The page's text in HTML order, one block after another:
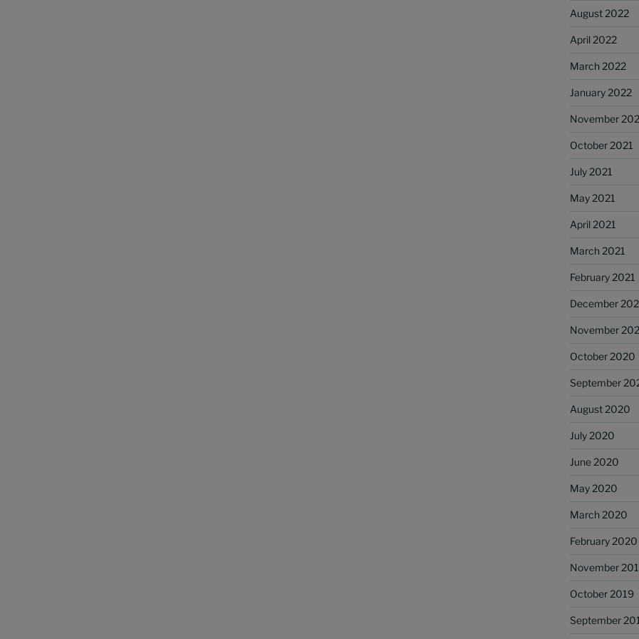
August 2022
April 2022
March 2022
January 2022
November
October 2021
July 2021
May 2021
April 2021
March 2021
February 2021
December
November
October 2020
September
August 2020
July 2020
June 2020
May 2020
March 2020
February 2020
November
October 2019
September